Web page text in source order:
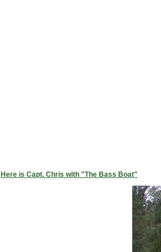
Here is Capt. Chris with "The Bass Boat"